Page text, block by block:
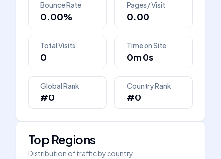
Bounce Rate
0.00%
Pages / Visit
0.00
Total Visits
0
Time on Site
0m 0s
Global Rank
#0
Country Rank
#0
Top Regions
Distribution of traffic by country